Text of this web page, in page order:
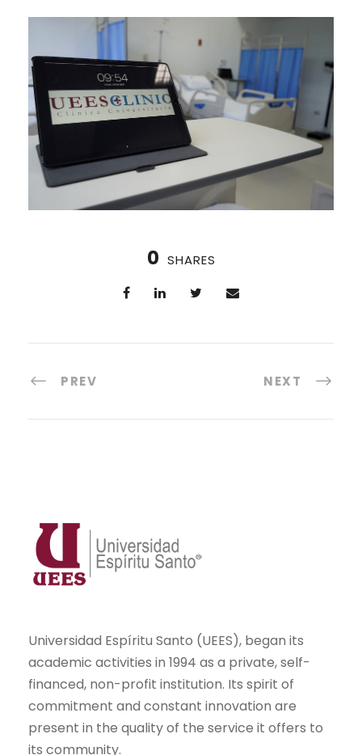
0 SHARES
PREV NEXT
Universidad Espíritu Santo (UEES), began its
academic activities in 1994 as a private, self-
financed, non-profit institution. Its spirit of
commitment and constant innovation are
present in the quality of the service it offers to
its community.